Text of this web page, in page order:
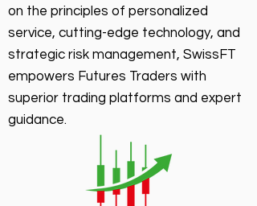
on the principles of personalized
service, cutting-edge technology, and
strategic risk management, SwissFT
empowers Futures Traders with
superior trading platforms and expert
guidance.